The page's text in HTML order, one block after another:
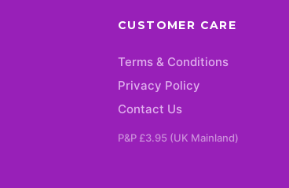
CUSTOMER CARE
Terms & Conditions
Privacy Policy
Contact Us
P&P £3.95 (UK Mainland)